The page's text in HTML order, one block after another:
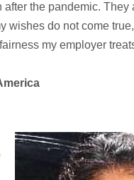
after the pandemic. They
wishes do not come
my employer